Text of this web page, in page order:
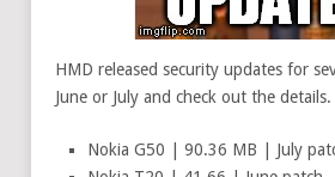
HMD released security updates for
June or July and check out the details.
Nokia G50 | 90.36 MB | July